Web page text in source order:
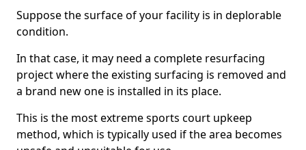
Suppose the surface of your facility is in deplorable
condition.
In that case, it may need a complete resurfacing
project where the existing surfacing is removed and
a brand new one is installed in its place.
This is the most extreme sports court upkeep
method, which is typically used if the area becomes